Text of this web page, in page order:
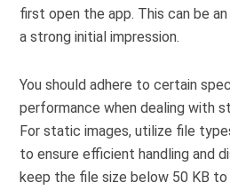
first open the app. This can be
a strong initial impression.
You should adhere to certain
performance when dealing with
For static images, utilize file
to ensure efficient handling and
keep the file size below 50 KB